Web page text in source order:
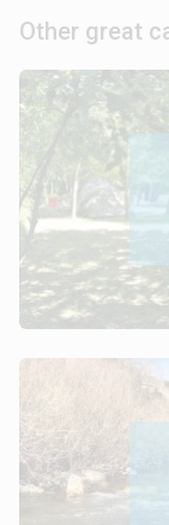
Other great